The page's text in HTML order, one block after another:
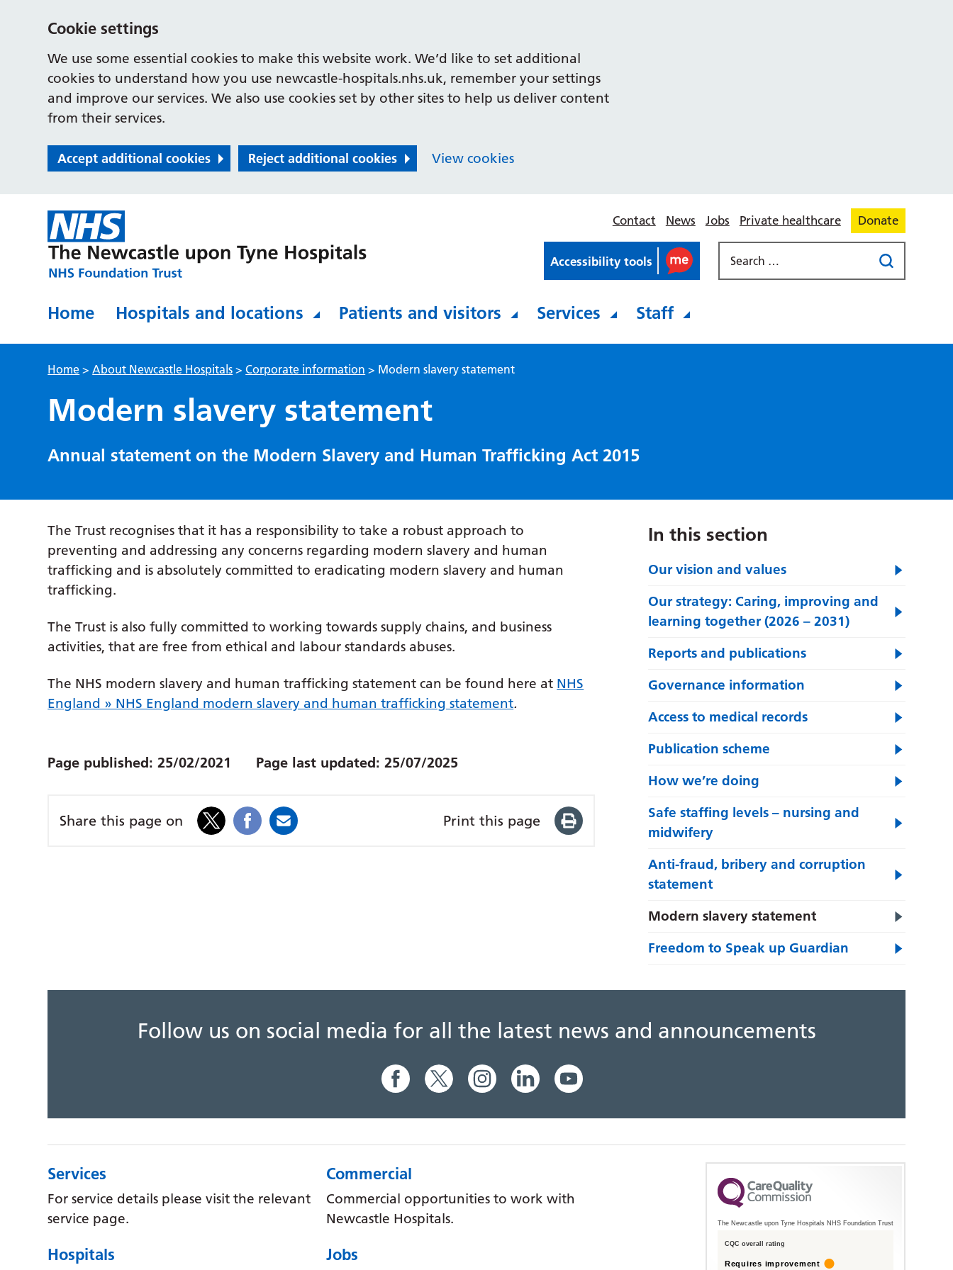
Cookie settings
We use some essential cookies to make this website work. We’d like to set additional
cookies to understand how you use newcastle-hospitals.nhs.uk, remember your settings
and improve our services. We also use cookies set by other sites to help us deliver content
from their services.
Accept additional cookies Reject additional cookies View cookies
Contact News Jobs Private healthcare Donate
Accessibility tools
Home Hospitals and locations Patients and visitors Services Staff
Home >About Newcastle Hospitals >Corporate information > Modern slavery statement
Modern slavery statement
Annual statement on the Modern Slavery and Human Trafficking Act 2015
The Trust recognises that it has a responsibility to take a robust approach to
preventing and addressing any concerns regarding modern slavery and human
trafficking and is absolutely committed to eradicating modern slavery and human
trafficking.
The Trust is also fully committed to working towards supply chains, and business
activities, that are free from ethical and labour standards abuses.
The NHS modern slavery and human trafficking statement can be found here at NHS
England » NHS England modern slavery and human trafficking statement.
Page published:25/02/2021 Page last updated:25/07/2025
Share this page on Print this page
In this section
Our vision and values
Our strategy: Caring, improving and
learning together (2026 – 2031)
Reports and publications
Governance information
Access to medical records
Publication scheme
How we’re doing
Safe staffing levels – nursing and
midwifery
Anti-fraud, bribery and corruption
statement
Modern slavery statement
Freedom to Speak up Guardian
Follow us on social media for all the latest news and announcements
Services
For service details please visit the relevant
service page.
Commercial
Commercial opportunities to work with
Newcastle Hospitals.
Hospitals Jobs
The Newcastle upon Tyne Hospitals NHS Foundation Trust
CQC overall rating
Requires improvement